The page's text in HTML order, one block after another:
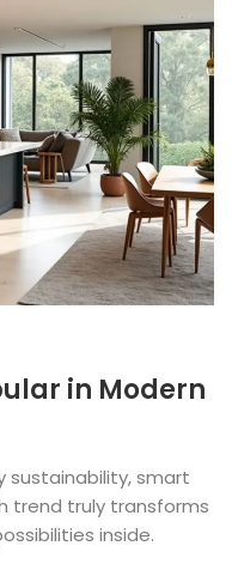
in Modern
sustainability, smart
trend truly transforms
inside.